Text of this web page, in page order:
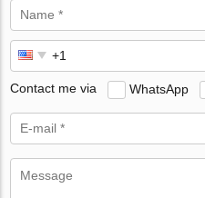
Contact me via WhatsApp